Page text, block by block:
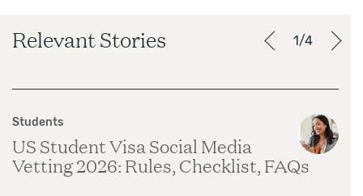
Relevant Stories 1/4
Students
US Student Visa Social Media
Vetting 2026: Rules, Checklist, FAQs